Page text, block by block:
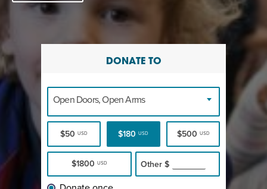
DONATE TO
Open Doors, Open Arms
$50 USD $180USD $500 USD
$1800USD Other $